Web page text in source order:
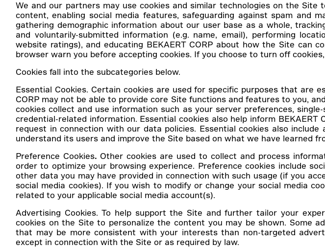
We and our partners may use cookies and similar technologies on the
content, enabling social media features, safeguarding against spam and
gathering demographic information about our user base as a whole,
and voluntarily-submitted information (e.g. name, email), performing
website ratings), and educating BEKAERT CORP about how the Site can
browser warn you before accepting cookies. If you choose to turn off
Cookies fall into the subcategories below.
Essential Cookies. Certain cookies are used for specific purposes that are
CORP may not be able to provide core Site functions and features to you,
cookies collect and use information such as your server preferences,
credential-related information. Essential cookies also help inform
request in connection with our data policies. Essential cookies also
understand its users and improve the Site based on what we have learned
Preference Cookies. Other cookies are used to collect and process
order to optimize your browsing experience. Preference cookies include
other data you may have provided in connection with such usage (if you
social media cookies). If you wish to modify or change your social media
related to your applicable social media account(s).
Advertising Cookies. To help support the Site and further tailor your
cookies on the Site to personalize the content you may be shown. Some
that may be more consistent with your interests than non-targeted
except in connection with the Site or as required by law.